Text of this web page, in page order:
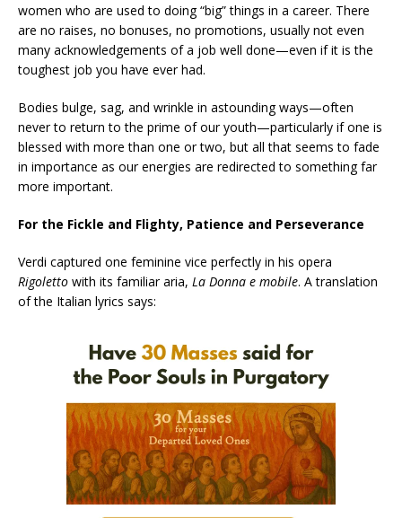
women who are used to doing “big” things in a career. There
are no raises, no bonuses, no promotions, usually not even
many acknowledgements of a job well done—even if it is the
toughest job you have ever had.
Bodies bulge, sag, and wrinkle in astounding ways—often
never to return to the prime of our youth—particularly if one is
blessed with more than one or two, but all that seems to fade
in importance as our energies are redirected to something far
more important.
For the Fickle and Flighty, Patience and Perseverance
Verdi captured one feminine vice perfectly in his opera
Rigoletto with its familiar aria, La Donna e mobile. A translation
of the Italian lyrics says: